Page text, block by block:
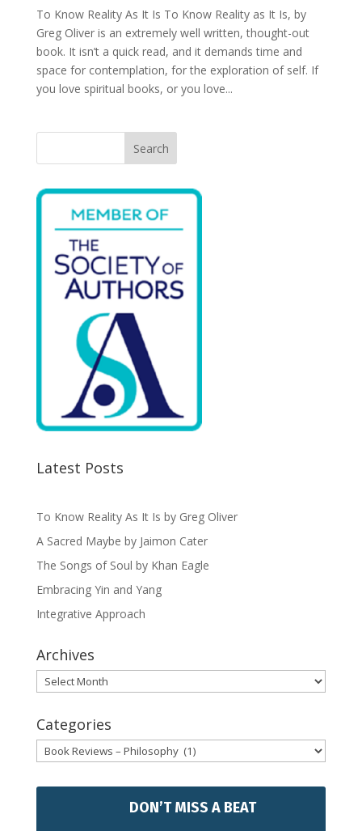
To Know Reality As It Is To Know Reality as It Is, by
Greg Oliver is an extremely well written, thought-out
book. It isn’t a quick read, and it demands time and
space for contemplation, for the exploration of self. If
you love spiritual books, or you love...
Search
Latest Posts
To Know Reality As It Is by Greg Oliver
A Sacred Maybe by Jaimon Cater
The Songs of Soul by Khan Eagle
Embracing Yin and Yang
Integrative Approach
Archives
Archives
Categories
Categories
DON’T MISS A BEAT